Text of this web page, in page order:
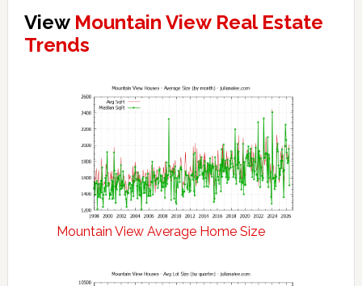
View Mountain View Real Estate
Trends
Mountain View Average Home Size